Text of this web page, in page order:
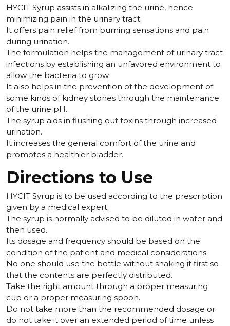
HYCIT Syrup assists in alkalizing the urine, hence
minimizing pain in the urinary tract.
It offers pain relief from burning sensations and pain
during urination.
The formulation helps the management of urinary tract
infections by establishing an unfavored environment to
allow the bacteria to grow.
It also helps in the prevention of the development of
some kinds of kidney stones through the maintenance
of the urine pH.
The syrup aids in flushing out toxins through increased
urination.
It increases the general comfort of the urine and
promotes a healthier bladder.
Directions to Use
HYCIT Syrup is to be used according to the prescription
given by a medical expert.
The syrup is normally advised to be diluted in water and
then used.
Its dosage and frequency should be based on the
condition of the patient and medical considerations.
No one should use the bottle without shaking it first so
that the contents are perfectly distributed.
Take the right amount through a proper measuring
cup or a proper measuring spoon.
Do not take more than the recommended dosage or
do not take it over an extended period of time unless